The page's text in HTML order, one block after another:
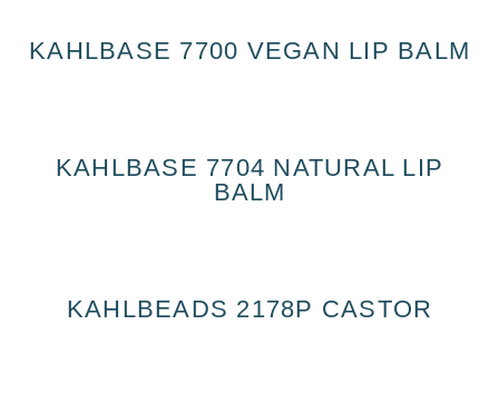
KAHLBASE 7700 VEGAN LIP BALM
KAHLBASE 7704 NATURAL LIP
BALM
KAHLBEADS 2178P CASTOR